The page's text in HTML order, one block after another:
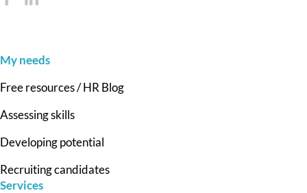
My needs
Free resources / HR Blog
Assessing skills
Developing potential
Recruiting candidates
Services